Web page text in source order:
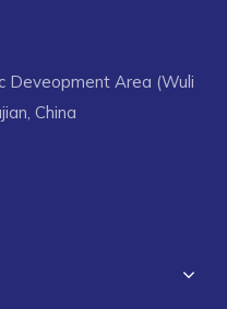
Deveopment Area (Wuli
China